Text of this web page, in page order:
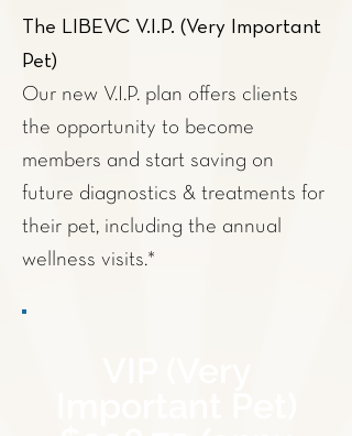
The LIBEVC V.I.P. (Very Important
Pet)
Our new V.I.P. plan offers clients
the opportunity to become
members and start saving on
future diagnostics & treatments for
their pet, including the annual
wellness visits.*